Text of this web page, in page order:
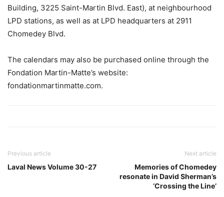
Building, 3225 Saint-Martin Blvd. East), at neighbourhood
LPD stations, as well as at LPD headquarters at 2911
Chomedey Blvd.
The calendars may also be purchased online through the
Fondation Martin-Matte’s website:
fondationmartinmatte.com.
Previous article
Laval News Volume 30-27
Next article
Memories of Chomedey
resonate in David Sherman’s
‘Crossing the Line’